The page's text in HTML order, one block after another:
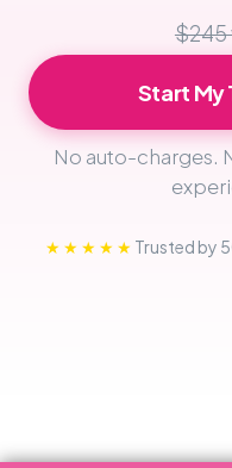
$245
Start My
No auto-charges.
★★★★★ Trusted by